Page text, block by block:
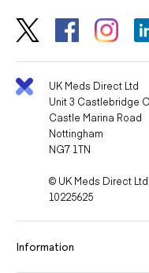
UK Meds Direct Ltd
Unit 3 Castlebridge
Castle Marina Road
Nottingham
NG7 1TN
© UK Meds Direct
10225625
Information